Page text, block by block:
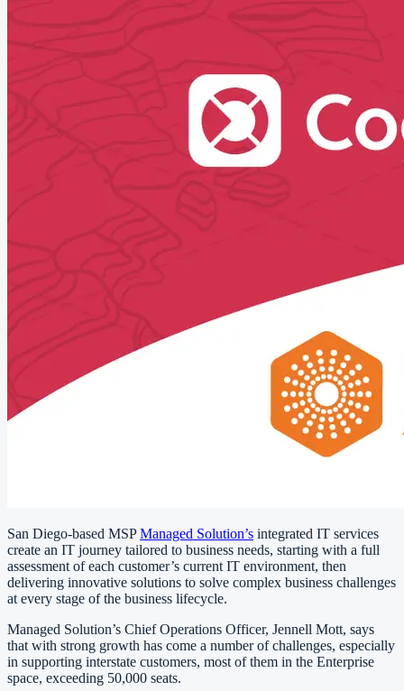
San Diego-based MSPManaged Solution’s integrated IT services
create an IT journey tailored to business needs, starting with a full
assessment of each customer’s current IT environment, then
delivering innovative solutions to solve complex business challenges
at every stage of the business lifecycle.
Managed Solution’s Chief Operations Officer, Jennell Mott, says
that with strong growth has come a number of challenges, especially
in supporting interstate customers, most of them in the Enterprise
space, exceeding 50,000 seats.